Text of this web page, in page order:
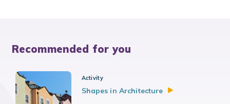
Recommended for you
Activity
Shapes in Architecture